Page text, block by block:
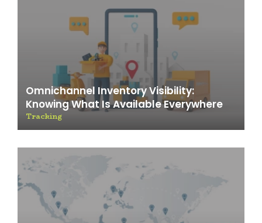
Omnichannel Inventory Visibility:
Knowing What Is Available Everywhere
Tracking